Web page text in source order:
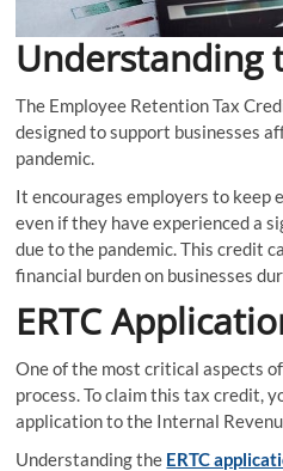
Understanding
The Employee Retention Tax
designed to support businesses
pandemic.
It encourages employers to keep
even if they have experienced a
due to the pandemic. This credit
financial burden on businesses
ERTC
One of the most critical aspects
process. To claim this tax credit,
application to the Internal
Understanding the ERTC